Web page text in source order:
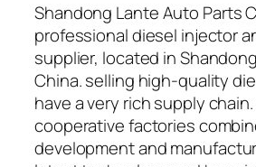
Shandong Lante Auto Parts
professional diesel injector
supplier, located in
China. selling high-quality
have a very rich supply
cooperative factories
development and